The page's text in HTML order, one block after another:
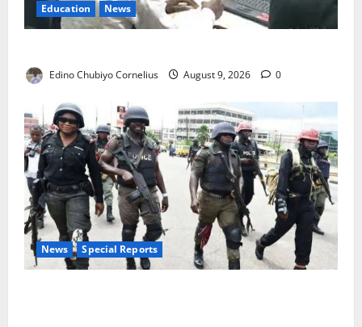
Education News
Edino Chubiyo Cornelius August 9, 2026 0
News Special Reports